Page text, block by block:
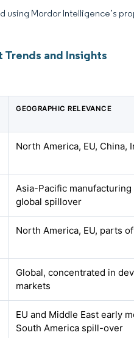
Mordor Intelligence’s
and Insights
GEOGRAPHIC RELEVANCE
North America, EU, China,
Asia-Pacific
global spillover
North America, EU, parts
Global, concentrated in
markets
EU and Middle East early
South America spill-over